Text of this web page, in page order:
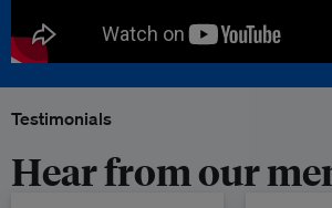
Testimonials
Hear from our